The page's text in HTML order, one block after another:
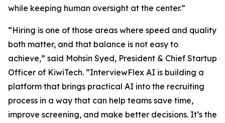
while keeping human oversight at the center.”
“Hiring is one of those areas where speed and quality
both matter, and that balance is not easy to
achieve,” said Mohsin Syed, President & Chief Startup
Officer of KiwiTech. “InterviewFlex AI is building a
platform that brings practical AI into the recruiting
process in a way that can help teams save time,
improve screening, and make better decisions. It’s the